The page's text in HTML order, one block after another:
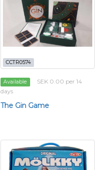
CCTR0574
Available
SEK 0.00 per 14
days
The Gin Game